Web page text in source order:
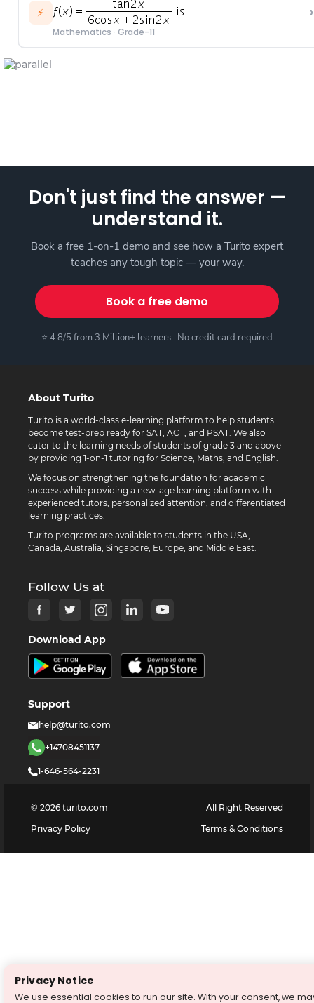
⚡
Mathematics · Grade-11
›
Don't just find the answer —
understand it.
Book a free 1-on-1 demo and see how a Turito expert
teaches any tough topic — your way.
Book a free demo
⭐ 4.8/5 from 3 Million+ learners · No credit card required
About Turito
Turito is a world-class e-learning platform to help students
become test-prep ready for SAT, ACT, and PSAT. We also
cater to the learning needs of students of grade 3 and above
by providing 1-on-1 tutoring for Science, Maths, and English.
We focus on strengthening the foundation for academic
success while providing a new-age learning platform with
experienced tutors, personalized attention, and differentiated
learning practices.
Turito programs are available to students in the USA,
Canada, Australia, Singapore, Europe, and Middle East.
Follow Us at
Download App
Support
help@turito.com
+14708451137
1-646-564-2231
© 2026 turito.com
All Right Reserved
Privacy Policy
Terms & Conditions
Privacy Notice
We use essential cookies to run our site. With your consent, we